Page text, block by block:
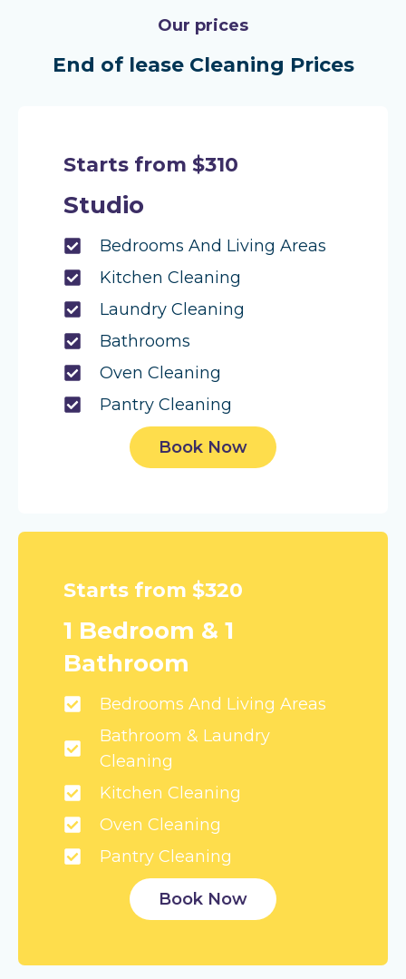
Our prices
End of lease Cleaning Prices
Starts from $310
Studio
Bedrooms And Living Areas
Kitchen Cleaning
Laundry Cleaning
Bathrooms
Oven Cleaning
Pantry Cleaning
Book Now
Starts from $320
1 Bedroom & 1
Bathroom
Bedrooms And Living Areas
Bathroom & Laundry
Cleaning
Kitchen Cleaning
Oven Cleaning
Pantry Cleaning
Book Now